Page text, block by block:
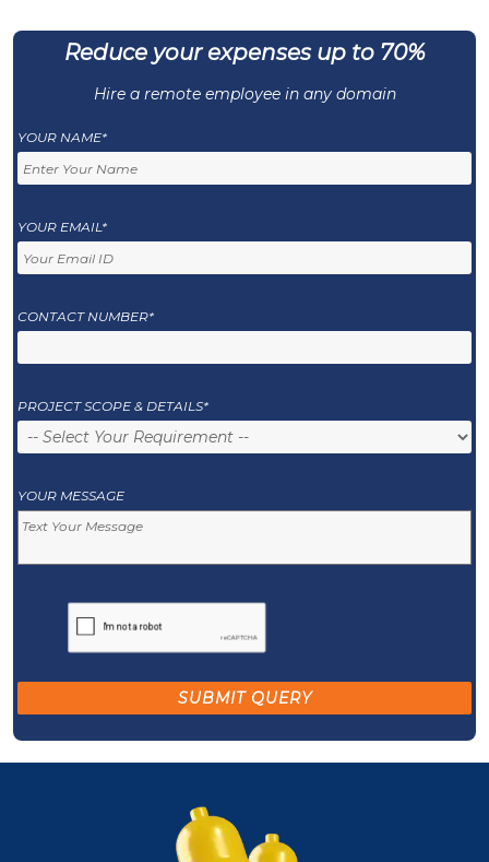
Reduce your expenses up to 70%
Hire a remote employee in any domain
YOUR NAME*
YOUR EMAIL*
CONTACT NUMBER*
PROJECT SCOPE & DETAILS*
YOUR MESSAGE